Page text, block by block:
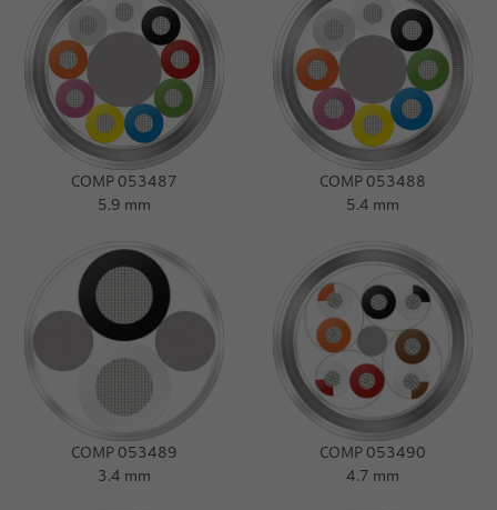
COMP 053487
5.9 mm
COMP 053488
5.4 mm
COMP 053489
3.4 mm
COMP 053490
4.7 mm